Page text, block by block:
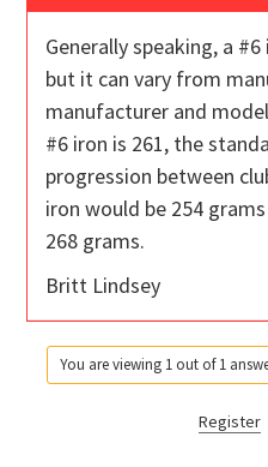
Generally speaking, a
but it can vary from
manufacturer and
#6 iron is 261, the
progression between
iron would be 254
268 grams.
Britt Lindsey
You are viewing 1 out of 1
Register